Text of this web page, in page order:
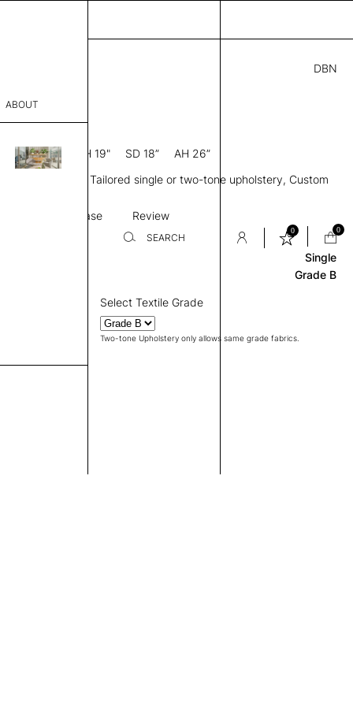
ABOUT
SEARCH
0 0
DBN
D × 35” H SH 19" SD 18”
AH 26”
back, Metal legs, Tailored single or two-tone upholstery, Custom
Base Review
Single
Grade B
Select Textile Grade
Two-tone Upholstery only allows same grade fabrics.